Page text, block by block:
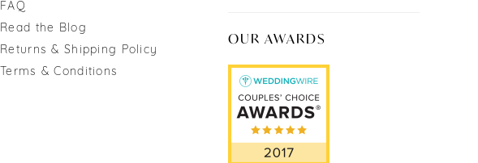
FAQ
Read the Blog
Returns & Shipping Policy
Terms & Conditions
OUR AWARDS